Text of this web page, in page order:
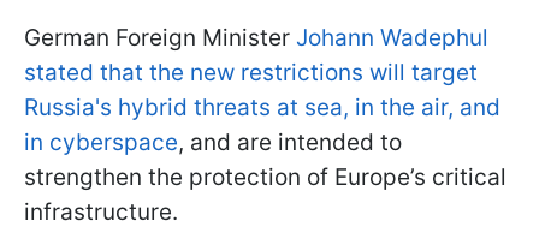
German Foreign Minister Johann Wadephul
stated that the new restrictions will target
Russia's hybrid threats at sea, in the air, and
in cyberspace, and are intended to
strengthen the protection of Europe’s critical
infrastructure.